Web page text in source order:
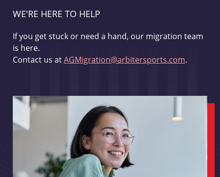
WE'RE HERE TO HELP
If you get stuck or need a hand, our migration team
is here.
Contact us atAGMigration@arbitersports.com.